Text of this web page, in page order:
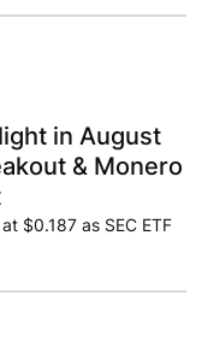
in August
& Monero
$0.187 as SEC ETF